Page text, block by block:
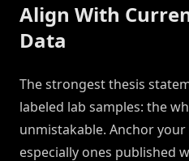
Align With
Data
The strongest thesis
labeled lab samples: the
unmistakable. Anchor
especially ones published